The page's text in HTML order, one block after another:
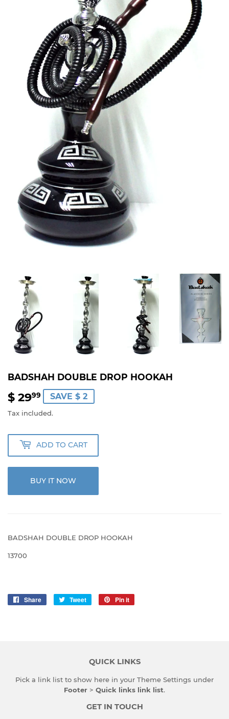
BADSHAH DOUBLE DROP HOOKAH
$ 2999
29.99
SAVE $ 2
Tax included.
ADD TO CART
BUY IT NOW
BADSHAH DOUBLE DROP HOOKAH
13700
Share
Share
Tweet
Tweet
Pin it
QUICK LINKS
Pick a link list to show here in your Theme Settings under
Footer > Quick links link list.
GET IN TOUCH